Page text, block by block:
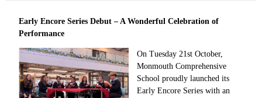
Early Encore Series Debut – A Wonderful Celebration of
Performance
On Tuesday 21st October,
Monmouth Comprehensive
School proudly launched its
Early Encore Series with an